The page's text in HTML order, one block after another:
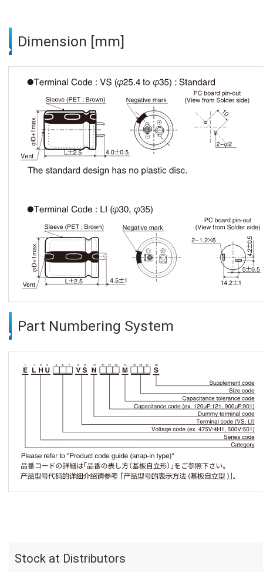
Dimension [mm]
Part Numbering System
Stock at Distributors